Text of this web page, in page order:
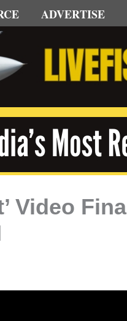
ADVERTISE
Video